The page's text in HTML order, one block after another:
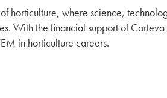
horticulture, where science,
With the financial support of
in horticulture careers.